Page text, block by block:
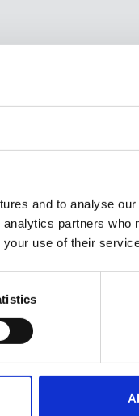
and to analyse
partners who
your use of their
established clear
a known or
reporting